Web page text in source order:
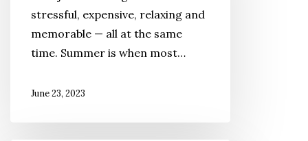
Save
Money
stressful, expensive, relaxing and
memorable — all at the same
time. Summer is when most…
June 23, 2023